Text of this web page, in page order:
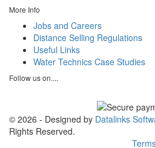
More Info
Jobs and Careers
Distance Selling Regulations
Useful Links
Water Technics Case Studies
Follow us on....
© 2026 - Designed by Datalinks
Rights Reserved.